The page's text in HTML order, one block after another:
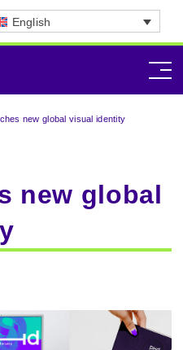
English
new global visual identity
new global